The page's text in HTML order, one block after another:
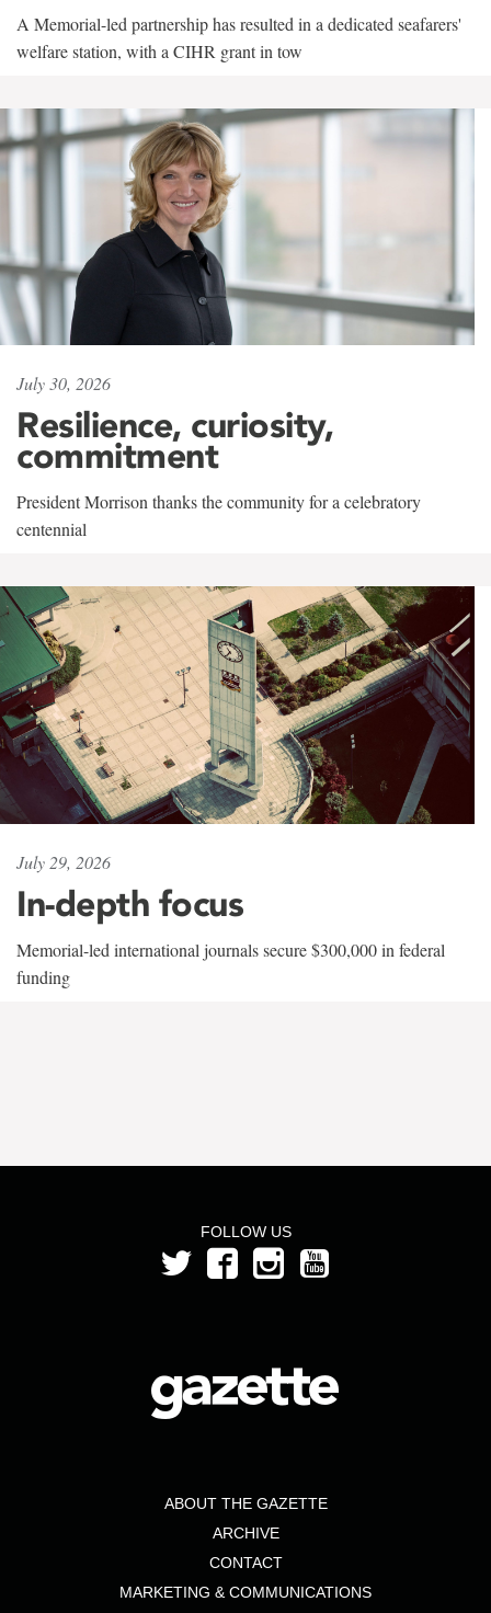
A Memorial-led partnership has resulted in a dedicated seafarers'
welfare station, with a CIHR grant in tow
July 30, 2026
Resilience, curiosity,
commitment
President Morrison thanks the community for a celebratory
centennial
July 29, 2026
In-depth focus
Memorial-led international journals secure $300,000 in federal
funding
FOLLOW US
ABOUT THE GAZETTE
ARCHIVE
CONTACT
MARKETING & COMMUNICATIONS